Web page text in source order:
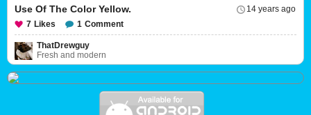
14 years ago
Use Of The Color Yellow.
7 Likes 1 Comment
ThatDrewguy
Fresh and modern